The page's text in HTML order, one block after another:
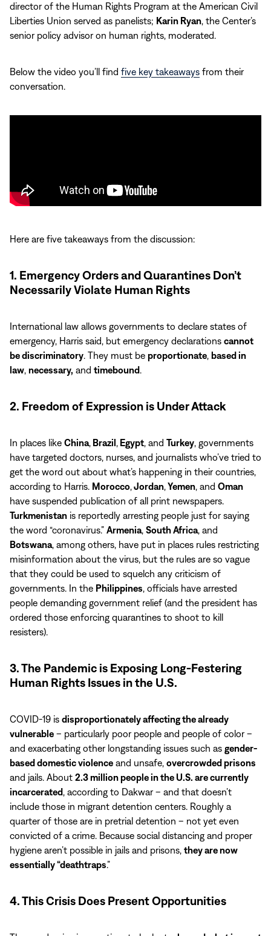
director of the Human Rights Program at the American Civil
Liberties Union served as panelists; Karin Ryan, the Center’s
senior policy advisor on human rights, moderated.
Below the video you’ll find five key takeaways from their
conversation.
Here are five takeaways from the discussion:
1. Emergency Orders and Quarantines Don’t
Necessarily Violate Human Rights
International law allows governments to declare states of
emergency, Harris said, but emergency declarations cannot
be discriminatory. They must be proportionate, based in
law, necessary, and timebound.
2. Freedom of Expression is Under Attack
In places like China, Brazil, Egypt, and Turkey, governments
have targeted doctors, nurses, and journalists who’ve tried to
get the word out about what’s happening in their countries,
according to Harris. Morocco,Jordan,Yemen, and Oman
have suspended publication of all print newspapers.
Turkmenistan is reportedly arresting people just for saying
the word “coronavirus.” Armenia, South Africa, and
Botswana, among others, have put in places rules restricting
misinformation about the virus, but the rules are so vague
that they could be used to squelch any criticism of
governments. In the Philippines, officials have arrested
people demanding government relief (and the president has
ordered those enforcing quarantines to shoot to kill
resisters).
3. The Pandemic is Exposing Long-Festering
Human Rights Issues in the U.S.
COVID-19 is disproportionately affecting the already
vulnerable – particularly poor people and people of color –
and exacerbating other longstanding issues such as gender-
based domestic violence and unsafe, overcrowded prisons
and jails. About 2.3 million people in the U.S. are currently
incarcerated, according to Dakwar – and that doesn’t
include those in migrant detention centers. Roughly a
quarter of those are in pretrial detention – not yet even
convicted of a crime. Because social distancing and proper
hygiene aren’t possible in jails and prisons, they are now
essentially “deathtraps.”
4. This Crisis Does Present Opportunities